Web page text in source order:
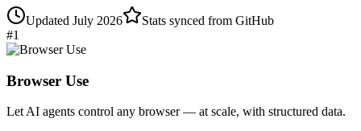
Updated July 2026
Stats synced from GitHub
#1
Browser Use
Let AI agents control any browser — at scale, with structured data.